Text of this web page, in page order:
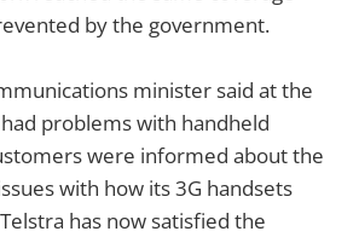
by the government.
minister said at the
problems with handheld
were informed about the
with how its 3G handsets
has now satisfied the